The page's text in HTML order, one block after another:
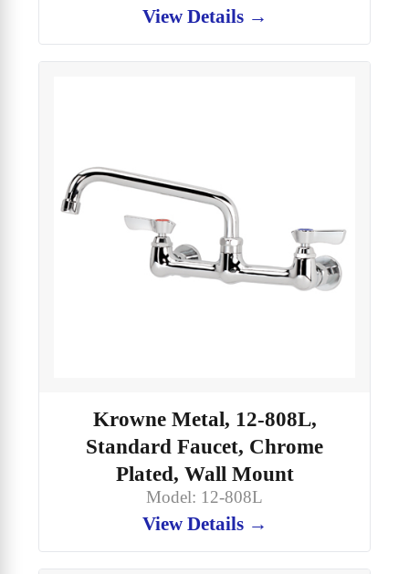
View Details →
Krowne Metal, 12-808L,
Standard Faucet, Chrome
Plated, Wall Mount
Model: 12-808L
View Details →